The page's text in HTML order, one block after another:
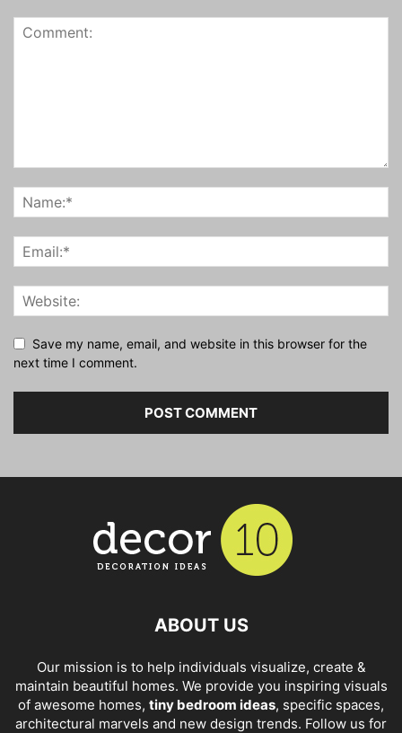
Save my name, email, and website in this browser for the
next time I comment.
ABOUT US
Our mission is to help individuals visualize, create &
maintain beautiful homes. We provide you inspiring visuals
of awesome homes, tiny bedroom ideas, specific spaces,
architectural marvels and new design trends. Follow us for